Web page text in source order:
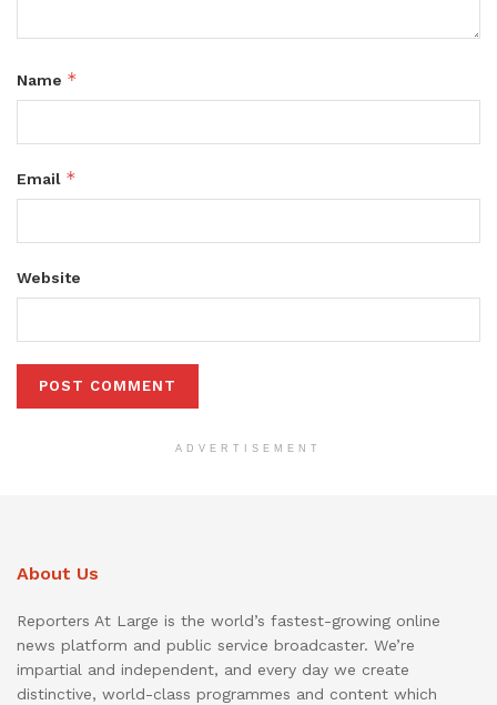
Name *
Email *
Website
ADVERTISEMENT
About Us
Reporters At Large is the world’s fastest-growing online
news platform and public service broadcaster. We’re
impartial and independent, and every day we create
distinctive, world-class programmes and content which